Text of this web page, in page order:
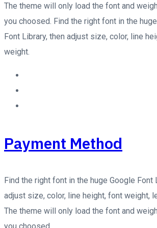
The theme will only load the font and
you choosed. Find the right font in the
Font Library, then adjust size, color, line
weight.
Payment Method
Find the right font in the huge Google Font
adjust size, color, line height, font weight,
The theme will only load the font and
you choosed.